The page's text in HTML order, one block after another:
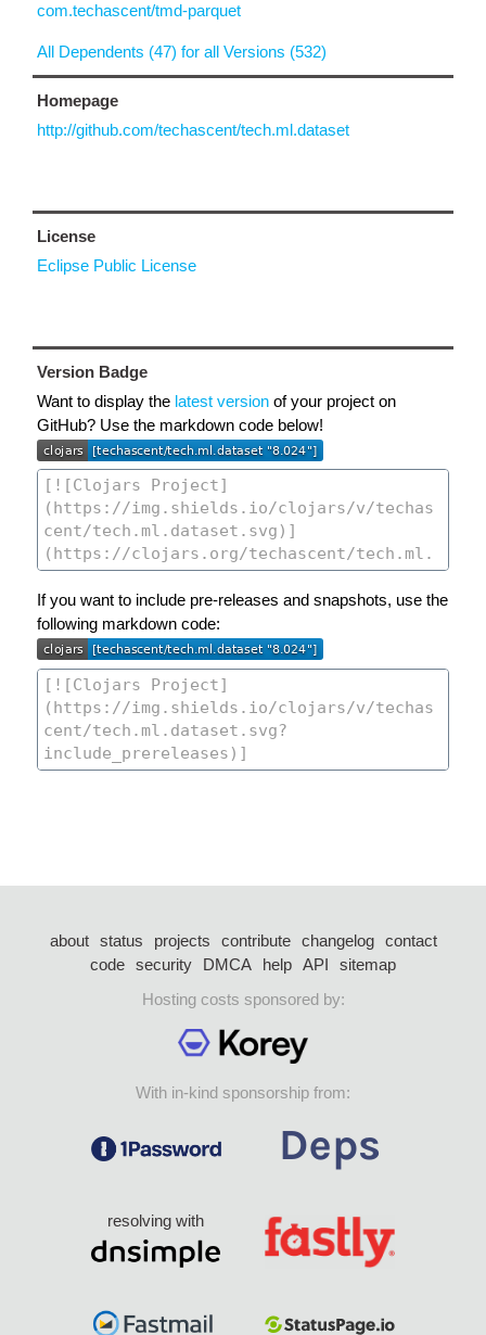
com.techascent/tmd-parquet
All Dependents (47) for all Versions (532)
Homepage
http://github.com/techascent/tech.ml.dataset
License
Eclipse Public License
Version Badge
Want to display the latest version of your project on
GitHub? Use the markdown code below!
If you want to include pre-releases and snapshots, use the
following markdown code:
about status projects contribute changelog
contact
code security DMCA help API
sitemap
Hosting costs sponsored by:
With in-kind sponsorship from:
resolving with